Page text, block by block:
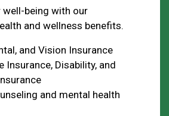
well-being with our
and wellness benefits.
and Vision Insurance
Insurance, Disability, and
and mental health